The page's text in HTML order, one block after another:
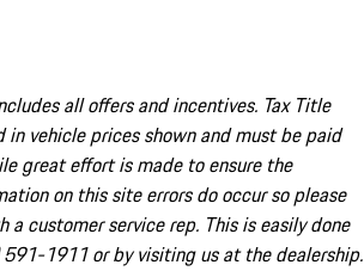
all offers and incentives. Tax Title
in vehicle prices shown and must be paid
great effort is made to ensure the
on this site errors do occur so please
a customer service rep. This is easily done
1911 or by visiting us at the dealership.